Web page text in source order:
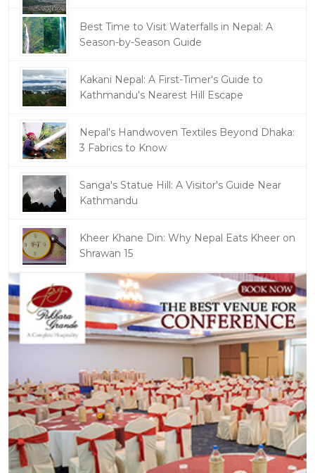
Best Time to Visit Waterfalls in Nepal: A
Season-by-Season Guide
Kakani Nepal: A First-Timer's Guide to
Kathmandu's Nearest Hill Escape
Nepal's Handwoven Textiles Beyond Dhaka:
3 Fabrics to Know
Sanga's Statue Hill: A Visitor's Guide Near
Kathmandu
Kheer Khane Din: Why Nepal Eats Kheer on
Shrawan 15